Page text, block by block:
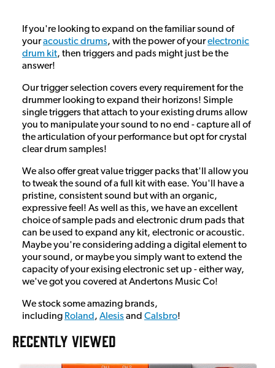
If you're looking to expand on the familiar sound of
youracoustic drums, with the power of yourelectronic
drum kit, then triggers and pads might just be the
answer!
Our trigger selection covers every requirement for the
drummer looking to expand their horizons! Simple
single triggers that attach to your existing drums allow
you to manipulate your sound to no end - capture all of
the articulation of your performance but opt for crystal
clear drum samples!
We also offer great value trigger packs that'll allow you
to tweak the sound of a full kit with ease. You'll have a
pristine, consistent sound but with an organic,
expressive feel! As well as this, we have an excellent
choice of sample pads and electronic drum pads that
can be used to expand any kit, electronic or acoustic.
Maybe you're considering adding a digital element to
your sound, or maybe you simply want to extend the
capacity of your exising electronic set up - either way,
we've got you covered at Andertons Music Co!
We stock some amazing brands,
including Roland , Alesis and Calsbro!
RECENTLY VIEWED